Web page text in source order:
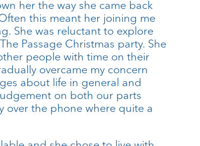
her the way she came back
this meant her joining me
She was reluctant to explore
Passage Christmas party. She
people with time on their
overcame my concern
about life in general and
on both our parts
over the phone where quite a